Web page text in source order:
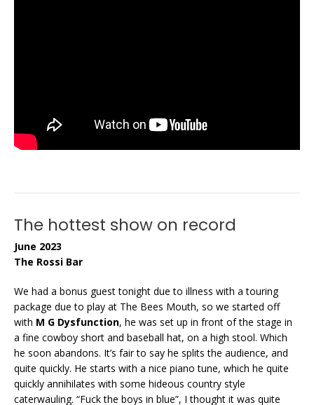
The hottest show on record
June 2023
The Rossi Bar
We had a bonus guest tonight due to illness with a touring
package due to play at The Bees Mouth, so we started off
with M G Dysfunction, he was set up in front of the stage in
a fine cowboy short and baseball hat, on a high stool. Which
he soon abandons. It’s fair to say he splits the audience, and
quite quickly. He starts with a nice piano tune, which he quite
quickly annihilates with some hideous country style
caterwauling. “Fuck the boys in blue”, I thought it was quite